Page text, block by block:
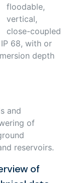
floodable,
vertical,
close-coupled
68, with or
depth
and
of
reservoirs.
of